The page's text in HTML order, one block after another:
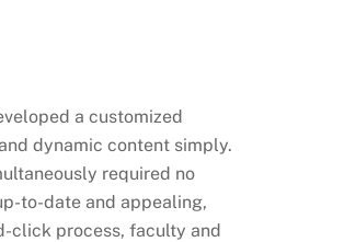
a customized
dynamic content simply.
required no
to-date and appealing,
click process, faculty and